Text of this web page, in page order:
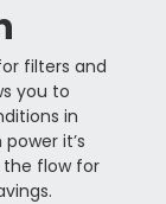
filters and
you to
in
it’s
the flow for